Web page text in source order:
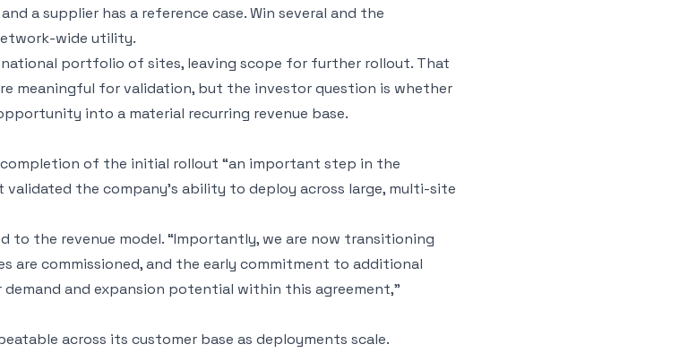
a supplier has a reference case. Win several and the
wide utility.
portfolio of sites, leaving scope for further rollout. That
meaningful for validation, but the investor question is whether
into a material recurring revenue base.
completion of the initial rollout “an important step in the
the company’s ability to deploy across large, multi-site
the revenue model. “Importantly, we are now transitioning
are commissioned, and the early commitment to additional
and expansion potential within this agreement,”
across its customer base as deployments scale.